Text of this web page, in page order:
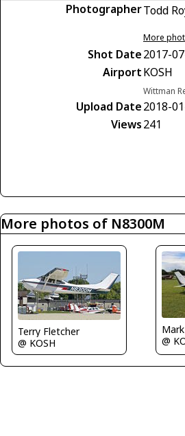
PhotographerTodd
More
Shot Date2017-
AirportKOSH
Wittman
Upload Date2018-
Views241
More photos of N8300M
Terry Fletcher
@ KOSH
@